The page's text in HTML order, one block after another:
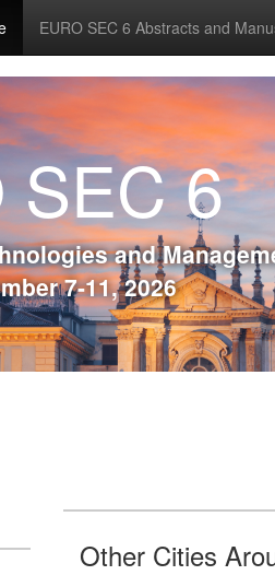
EURO SEC 6 Abstracts and
SEC 6
and
7-11, 2026
Other Cities